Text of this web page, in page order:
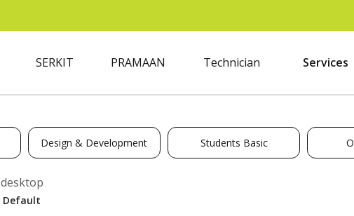
SERKIT PRAMAAN Technician Services
Design & Development Students Basic
desktop